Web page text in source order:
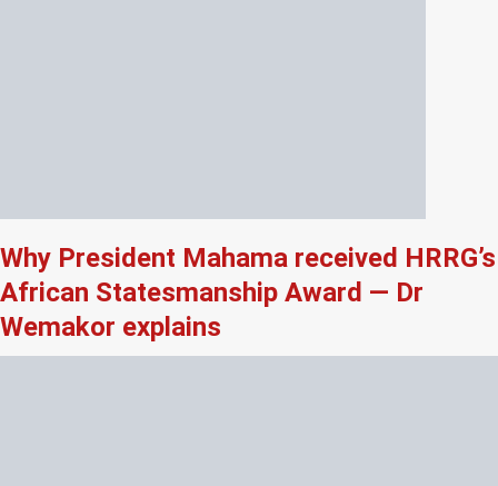
Why President Mahama received HRRG’s
African Statesmanship Award — Dr
Wemakor explains